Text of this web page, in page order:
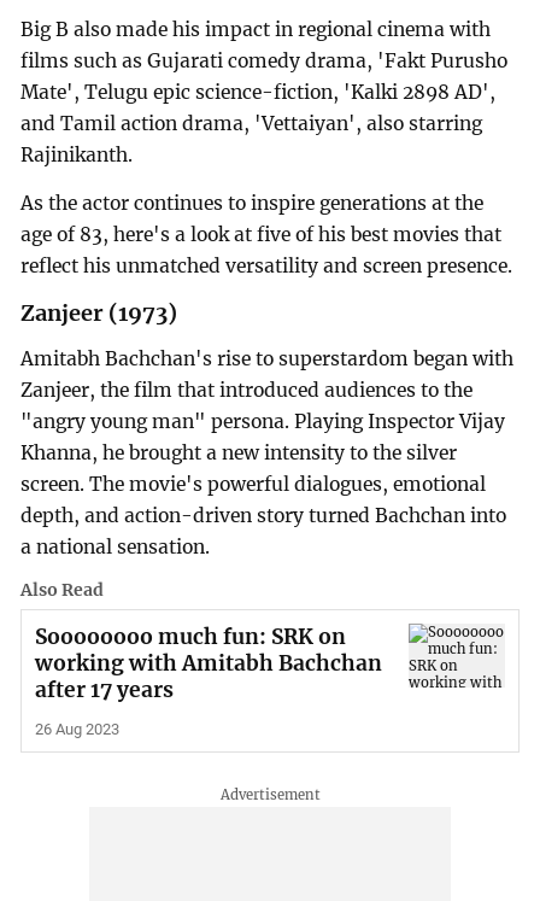
Big B also made his impact in regional cinema with
films such as Gujarati comedy drama, 'Fakt Purusho
Mate', Telugu epic science-fiction, 'Kalki 2898 AD',
and Tamil action drama, 'Vettaiyan', also starring
Rajinikanth.
As the actor continues to inspire generations at the
age of 83, here's a look at five of his best movies that
reflect his unmatched versatility and screen presence.
Zanjeer (1973)
Amitabh Bachchan's rise to superstardom began with
Zanjeer, the film that introduced audiences to the
"angry young man" persona. Playing Inspector Vijay
Khanna, he brought a new intensity to the silver
screen. The movie's powerful dialogues, emotional
depth, and action-driven story turned Bachchan into
a national sensation.
Also Read
Soooooooo much fun: SRK on
working with Amitabh Bachchan
after 17 years
26 Aug 2023